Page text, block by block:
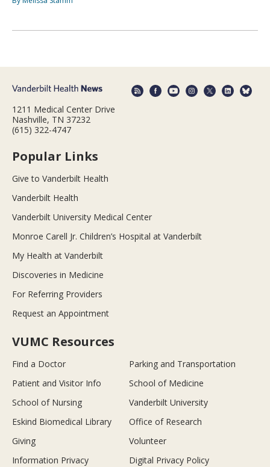
1211 Medical Center Drive
Nashville, TN 37232
(615) 322-4747
Popular Links
Give to Vanderbilt Health
Vanderbilt Health
Vanderbilt University Medical Center
Monroe Carell Jr. Children’s Hospital at Vanderbilt
My Health at Vanderbilt
Discoveries in Medicine
For Referring Providers
Request an Appointment
VUMC Resources
Find a Doctor
Parking and Transportation
Patient and Visitor Info
School of Medicine
School of Nursing
Vanderbilt University
Eskind Biomedical Library
Office of Research
Giving
Volunteer
Information Privacy
Digital Privacy Policy